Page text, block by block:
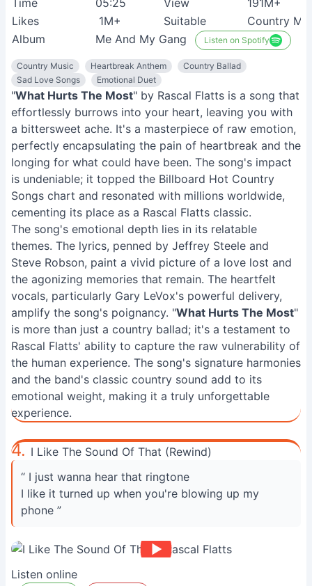
Time 05:25 View
191M+
Likes
1M+ Suitable
Country
Album
Me And My Gang Listen on Spotify
Country Music Heartbreak Anthem
Country Ballad
Sad Love Songs
Emotional Duet
"What Hurts The Most" by Rascal Flatts is a song that
effortlessly burrows into your heart, leaving you with
a bittersweet ache. It's a masterpiece of raw emotion,
perfectly encapsulating the pain of heartbreak and the
longing for what could have been. The song's impact
is undeniable; it topped the Billboard Hot Country
Songs chart and resonated with millions worldwide,
cementing its place as a Rascal Flatts classic.
The song's emotional depth lies in its relatable
themes. The lyrics, penned by Jeffrey Steele and
Steve Robson, paint a vivid picture of a love lost and
the agonizing memories that remain. The heartfelt
vocals, particularly Gary LeVox's powerful delivery,
amplify the song's poignancy. "What Hurts The Most"
is more than just a country ballad; it's a testament to
Rascal Flatts' ability to capture the raw vulnerability of
the human experience. The song's signature harmonies
and the band's classic country sound add to its
emotional weight, making it a truly unforgettable
experience.
4. I Like The Sound Of That (Rewind)
“ I just wanna hear that ringtone
I like it turned up when you're blowing up my
phone ”
Listen online